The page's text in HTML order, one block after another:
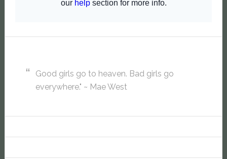
Good girls go to heaven. Bad girls go
everywhere." ~ Mae West